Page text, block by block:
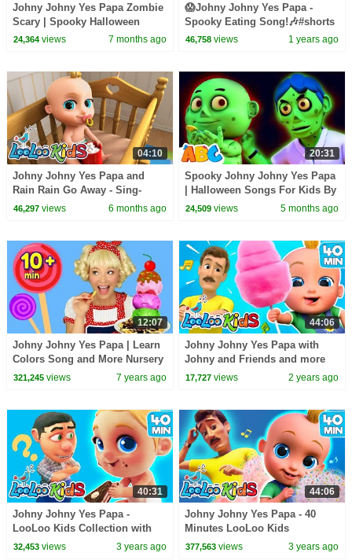
Johny Johny Yes Papa Zombie
Scary | Spooky Halloween
Songs For Kids
24,364views 7 months ago
😱Johny Johny Yes Papa -
Spooky Eating Song!🎶#shorts
#spooky #kidssongs
46,758 views 1 years ago
04:10
Johny Johny Yes Papa and
Rain Rain Go Away - Sing-
ALONG SONGS for Kids -
46,297views 6 months ago
20:31
Spooky Johny Johny Yes Papa
| Halloween Songs For Kids By
All Babies Channel
24,509 views 5 months ago
12:07
Johny Johny Yes Papa | Learn
Colors Song and More Nursery
Rhymes and Kids Songs for
321,245views 7 years ago
44:06
Johny Johny Yes Papa with
Johny and Friends and more
Kids Videos by Zigaloo and
17,727 views 2 years ago
40:31
Johny Johny Yes Papa -
LooLoo Kids Collection with
Fun Nursery Rhymes and Kids
32,453views 3 years ago
44:06
Johny Johny Yes Papa - 40
Minutes LooLoo Kids
Collection with Fun Nursery
377,563 views 3 years ago